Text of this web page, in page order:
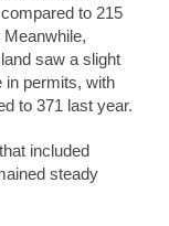
to 215
Meanwhile,
saw a slight
in permits, with
to 371 last year.
included
steady